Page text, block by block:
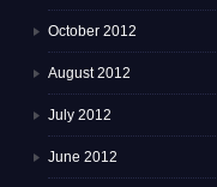
October 2012
August 2012
July 2012
June 2012